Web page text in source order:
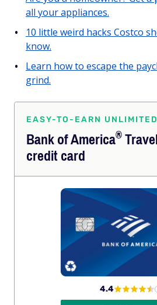
all your appliances.
10 little weird hacks Costco
know.
Learn how to escape the
grind.
EASY-TO-EARN
Bank ofAmerica®
credit card
4.4